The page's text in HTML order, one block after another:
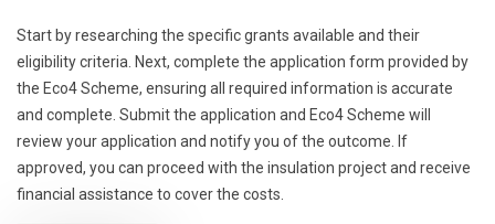
Start by researching the specific grants available and their
eligibility criteria. Next, complete the application form provided by
the Eco4 Scheme, ensuring all required information is accurate
and complete. Submit the application and Eco4 Scheme will
review your application and notify you of the outcome. If
approved, you can proceed with the insulation project and receive
financial assistance to cover the costs.